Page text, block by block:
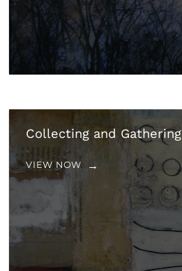
Collecting and Gathering
VIEW NOW